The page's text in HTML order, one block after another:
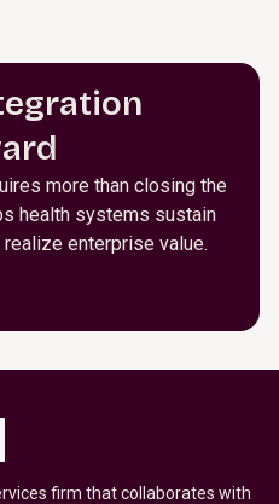
more than closing the
health systems sustain
enterprise value.
firm that collaborates with